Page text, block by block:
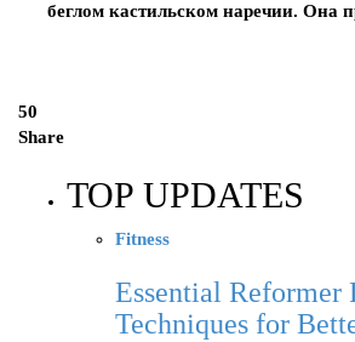
беглом кастильском наречии. Она
50
Share
TOP UPDATES
Fitness
Essential Reformer
Techniques for